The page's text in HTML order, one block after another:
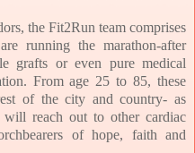
the Fit2Run team comprises
running the marathon-after
grafts or even pure medical
From age 25 to 85, these
of the city and country- as
will reach out to other cardiac
of hope, faith and